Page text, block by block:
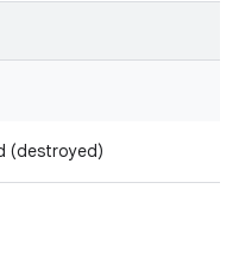
(destroyed)